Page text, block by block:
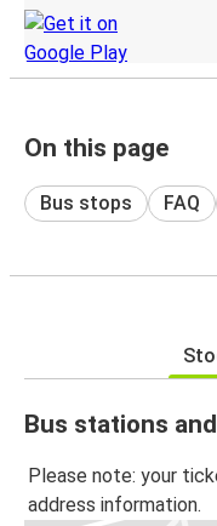
On this page
Bus stops FAQ
Bus stations
Please note: your
address information.